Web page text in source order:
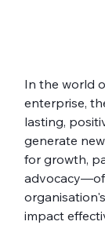
In the world
enterprise,
lasting,
generate
for growth,
impact